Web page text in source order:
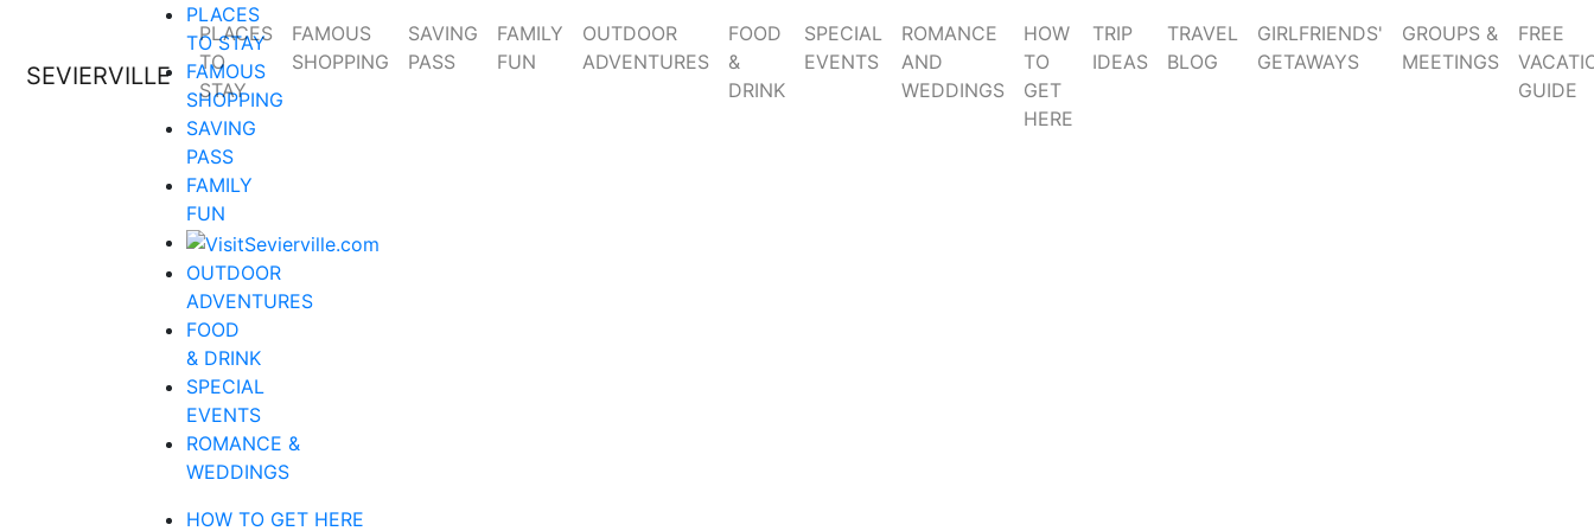
SEVIERVILLE
PLACES
TO
STAY
FAMOUS
SHOPPING
SAVING
PASS
FAMILY
FUN
OUTDOOR
ADVENTURES
FOOD
&
DRINK
SPECIAL
EVENTS
ROMANCE
AND
WEDDINGS
HOW
TO
GET
HERE
TRIP
IDEAS
TRAVEL
BLOG
GIRLFRIENDS'
GETAWAYS
GROUPS &
MEETINGS
FREE
GUIDE
PLACES
TO STAY
FAMOUS
SHOPPING
SAVING
PASS
FAMILY
FUN
OUTDOOR
ADVENTURES
FOOD
& DRINK
SPECIAL
EVENTS
ROMANCE &
WEDDINGS
HOW TO GET HERE